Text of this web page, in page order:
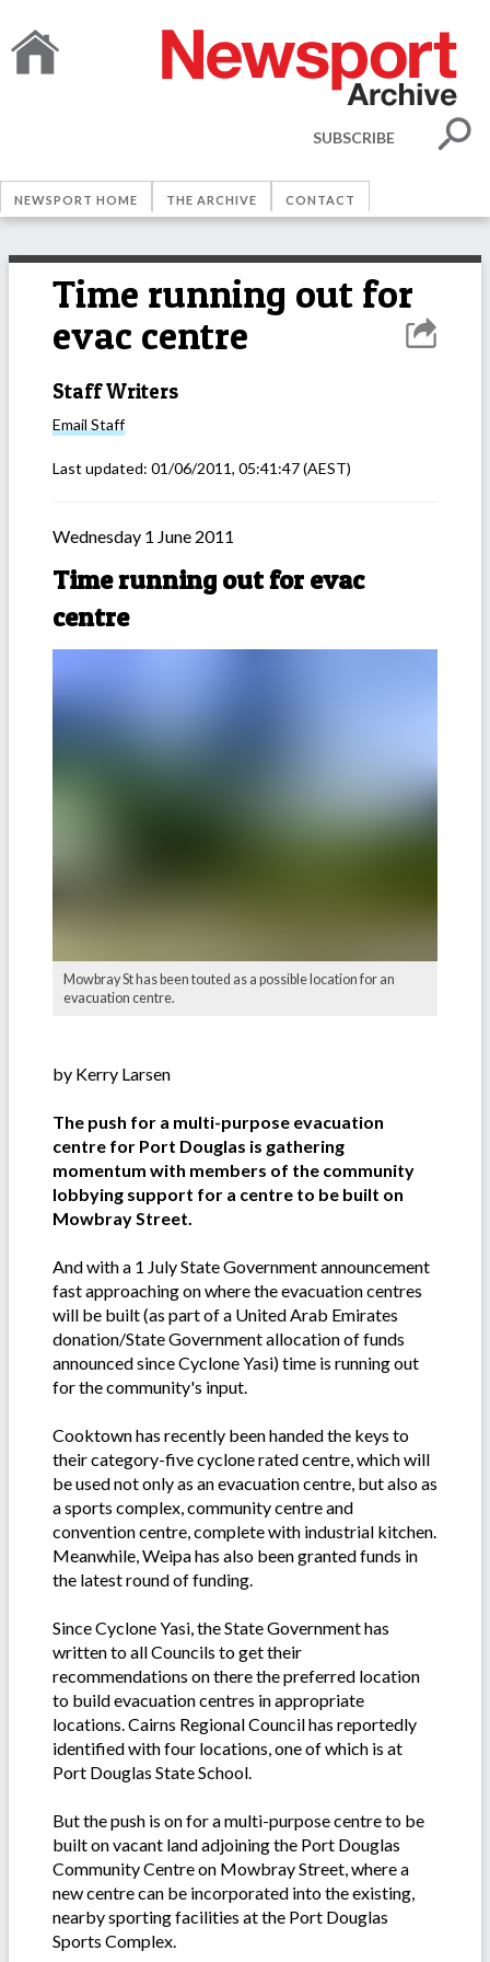
SUBSCRIBE
NEWSPORT HOME THE ARCHIVE CONTACT
Time running out for
evac centre
Staff Writers
Email Staff
Last updated: 01/06/2011, 05:41:47(AEST)
Wednesday 1 June 2011
Time running out for evac
centre
Mowbray St has been touted as a possible location for an
evacuation centre.
by Kerry Larsen
The push for a multi-purpose evacuation
centre for Port Douglas is gathering
momentum with members of the community
lobbying support for a centre to be built on
Mowbray Street.
And with a 1 July State Government announcement
fast approaching on where the evacuation centres
will be built (as part of a United Arab Emirates
donation/State Government allocation of funds
announced since Cyclone Yasi) time is running out
for the community's input.
Cooktown has recently been handed the keys to
their category-five cyclone rated centre, which will
be used not only as an evacuation centre, but also as
a sports complex, community centre and
convention centre, complete with industrial kitchen.
Meanwhile, Weipa has also been granted funds in
the latest round of funding.
Since Cyclone Yasi, the State Government has
written to all Councils to get their
recommendations on there the preferred location
to build evacuation centres in appropriate
locations. Cairns Regional Council has reportedly
identified with four locations, one of which is at
Port Douglas State School.
But the push is on for a multi-purpose centre to be
built on vacant land adjoining the Port Douglas
Community Centre on Mowbray Street, where a
new centre can be incorporated into the existing,
nearby sporting facilities at the Port Douglas
Sports Complex.